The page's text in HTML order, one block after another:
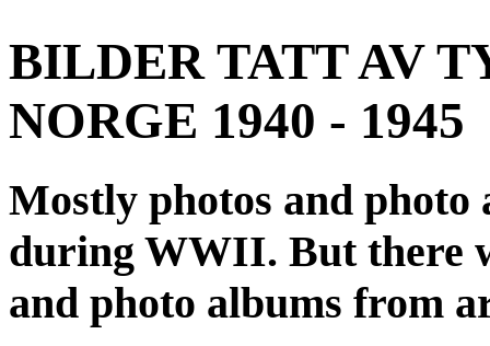
BILDER TATT AV
NORGE 1940 - 1945
Mostly photos and
during WWII. But there
and photo albums from